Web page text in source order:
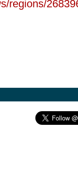
regions/